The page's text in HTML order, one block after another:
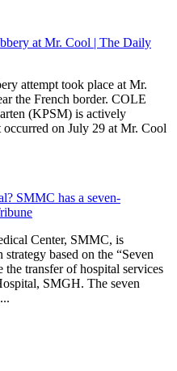
at Mr. Cool | The Daily
attempt took place at Mr.
the French border. COLE
(KPSM) is actively
on July 29 at Mr. Cool
SMMC has a seven-
Center, SMMC, is
based on the “Seven
transfer of hospital services
SMGH. The seven